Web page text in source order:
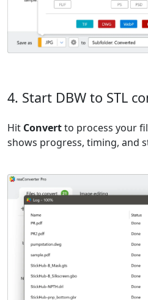
4. Start DBW to STL
Hit Convertto process your
shows progress, timing, and